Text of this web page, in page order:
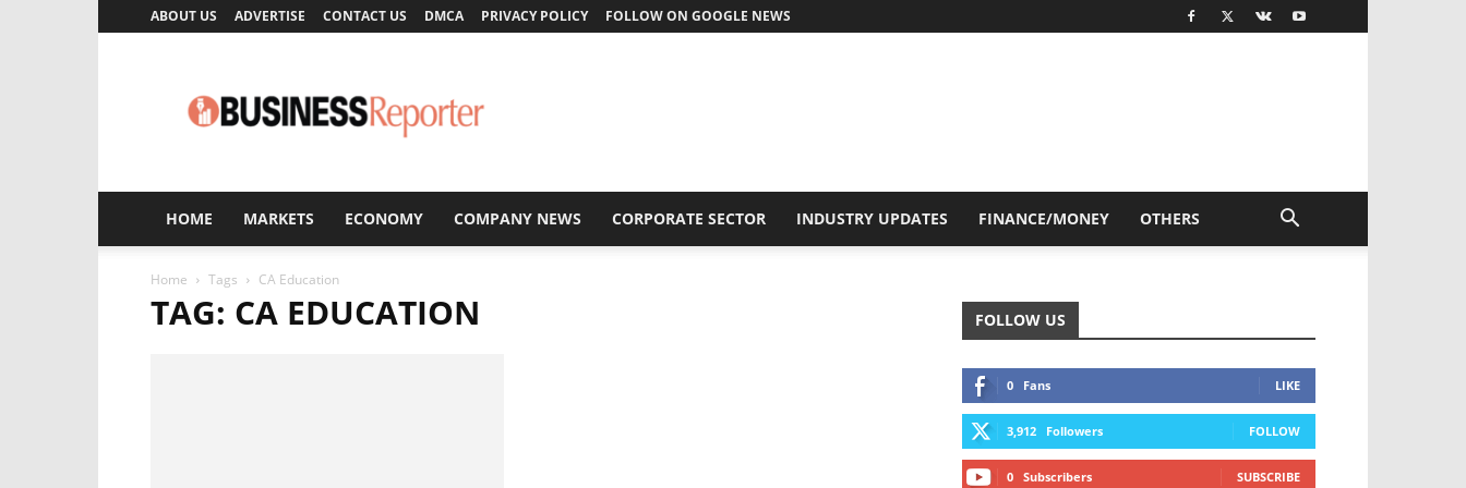
ABOUT US ADVERTISE CONTACT US DMCA PRIVACY POLICY FOLLOW ON GOOGLE NEWS
Reporter
HOME MARKETS ECONOMY COMPANY NEWS CORPORATE SECTOR INDUSTRY UPDATES FINANCE/MONEY OTHERS
Home Tags CA Education
TAG: CA EDUCATION FOLLOW US
0 Fans LIKE
3,912 Followers FOLLOW
0 Subscribers SUBSCRIBE